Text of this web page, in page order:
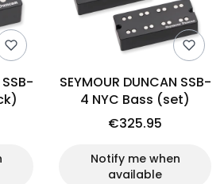
SSB-
SEYMOUR DUNCAN SSB-
4 NYC Bass (set)
€325.95
Notify me when
available